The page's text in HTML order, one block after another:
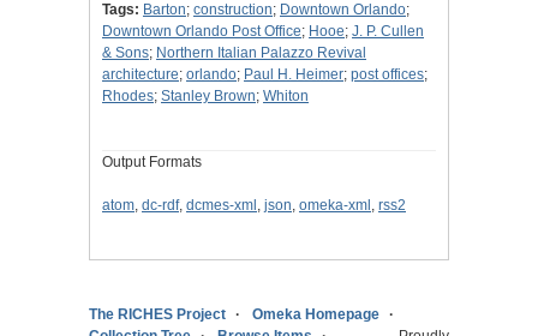
Tags: Barton; construction; Downtown Orlando;
Downtown Orlando Post Office; Hooe; J. P. Cullen
& Sons; Northern Italian Palazzo Revival
architecture; orlando; Paul H. Heimer; post offices;
Rhodes; Stanley Brown; Whiton
Output Formats
atom, dc-rdf, dcmes-xml , json, omeka-xml , rss2
The RICHES Project
Omeka Homepage